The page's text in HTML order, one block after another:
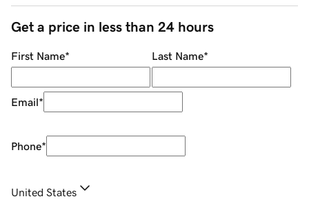
Get a price in less than 24 hours
First Name* Last Name*
Email*
Phone*
United States